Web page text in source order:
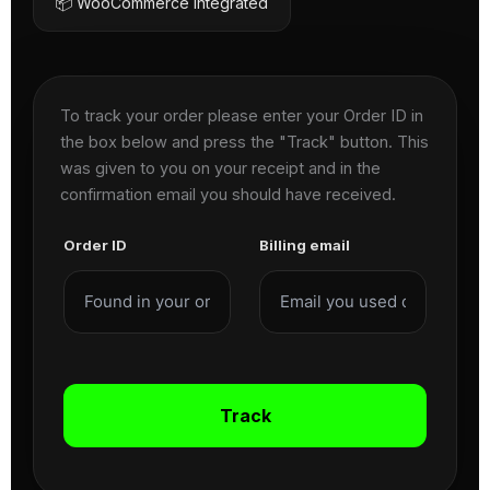
To track your order please enter your Order ID in
the box below and press the "Track" button. This
was given to you on your receipt and in the
confirmation email you should have received.
Order ID Billing email
Track